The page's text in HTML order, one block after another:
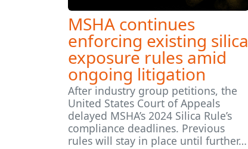
MSHA continues
enforcing existing silica
exposure rules amid
ongoing litigation
After industry group petitions, the
United States Court of Appeals
delayed MSHA’s 2024 Silica Rule’s
compliance deadlines. Previous
rules will stay in place until further…